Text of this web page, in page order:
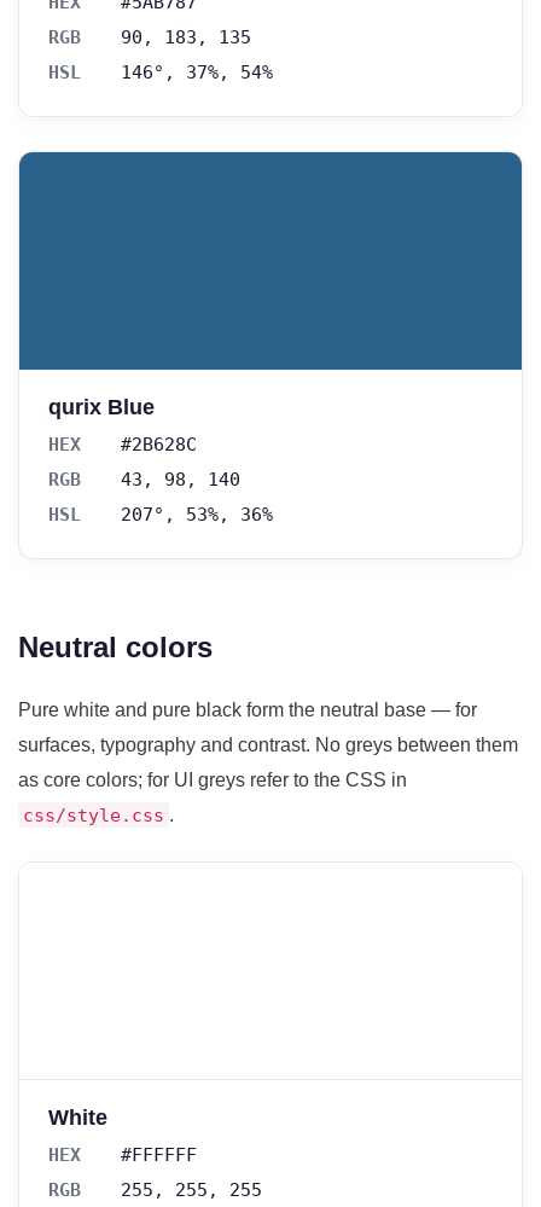
RGB
90, 183, 135
HSL
146°, 37%, 54%
qurix Blue
HEX
#2B628C
RGB
43, 98, 140
HSL
207°, 53%, 36%
Neutral colors
Pure white and pure black form the neutral base — for
surfaces, typography and contrast. No greys between them
as core colors; for UI greys refer to the CSS in
css/style.css .
White
HEX
#FFFFFF
RGB
255, 255, 255